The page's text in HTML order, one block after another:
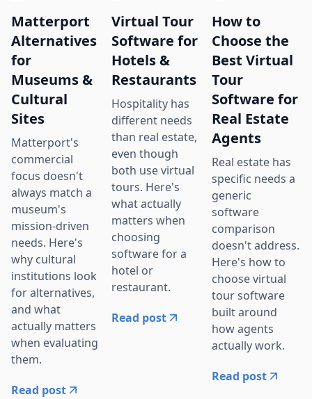
Matterport
Alternatives
for
Museums &
Cultural
Sites
Matterport's
commercial
focus doesn't
always match a
museum's
mission-driven
needs. Here's
why cultural
institutions look
for alternatives,
and what
actually matters
when evaluating
them.
Read post
Virtual Tour
Software for
Hotels &
Restaurants
Hospitality has
different needs
than real estate,
even though
both use virtual
tours. Here's
what actually
matters when
choosing
software for a
hotel or
restaurant.
Read post
How to
Choose the
Best Virtual
Tour
Software for
Real Estate
Agents
Real estate has
specific needs a
generic
software
comparison
doesn't address.
Here's how to
choose virtual
tour software
built around
how agents
actually work.
Read post